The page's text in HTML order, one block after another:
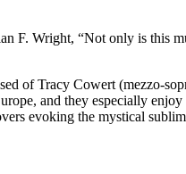
F. Wright, “Not only is this
of Tracy Cowert (mezzo-
and they especially
evoking the mystical